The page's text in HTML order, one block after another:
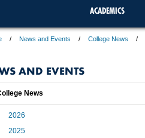
ACADEMICS
News and Events College News
AND EVENTS
News
2026
2025